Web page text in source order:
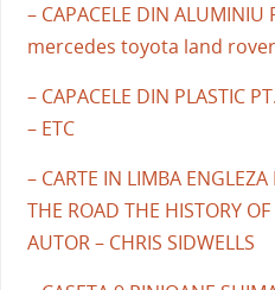
– CAPACELE DIN
mercedes toyota land
– CAPACELE DIN PLASTIC
– ETC
– CARTE IN LIMBA
THE ROAD THE HISTORY
AUTOR – CHRIS SIDWELLS